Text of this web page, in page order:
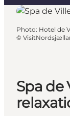
Photo: Hotel de
©
Spa de